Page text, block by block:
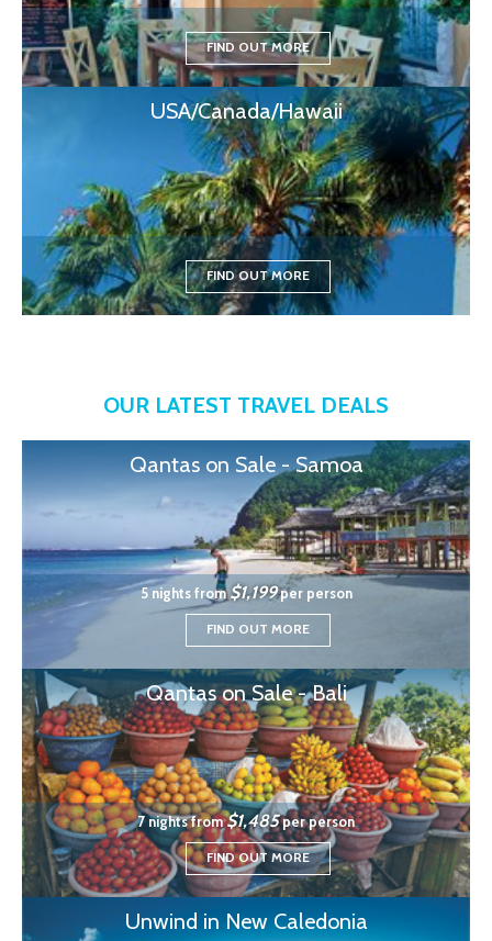
FIND OUT MORE
USA/Canada/Hawaii
FIND OUT MORE
OUR LATEST TRAVEL DEALS
Qantas on Sale - Samoa
5 nights from$1,199per person
FIND OUT MORE
Qantas on Sale - Bali
7 nights from$1,485per person
FIND OUT MORE
Unwind in New Caledonia